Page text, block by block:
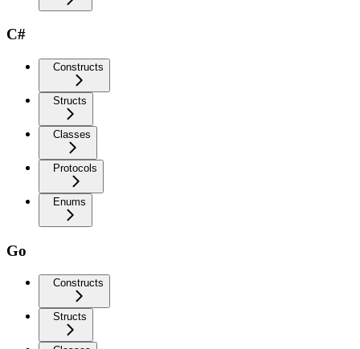
C#
Constructs
Structs
Classes
Protocols
Enums
Go
Constructs
Structs